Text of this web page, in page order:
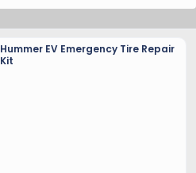
Hummer EV Emergency Tire Repair
Kit